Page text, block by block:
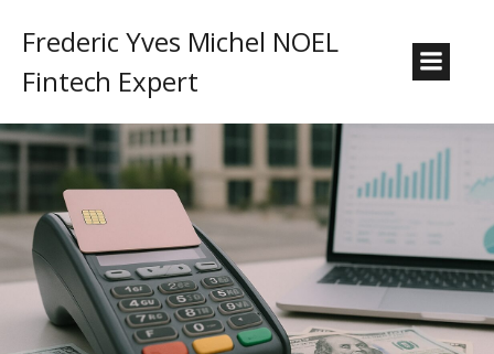
Frederic Yves Michel NOEL
Fintech Expert